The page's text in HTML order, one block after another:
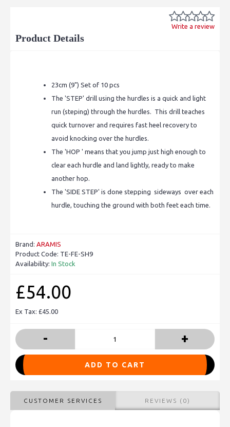
Write a review
Product Details
23cm (9") Set of 10 pcs
The 'STEP' drill using the hurdles is a quick and light
run (steping) through the hurdles. This drill teaches
quick turnover and requires fast heel recovery to
avoid knocking over the hurdles.
The 'HOP ' means that you jump just high enough to
clear each hurdle and land lightly, ready to make
another hop.
The 'SIDE STEP' is done stepping sideways over each
hurdle, touching the ground with both feet each time.
Brand: ARAMIS
Product Code: TE-FE-SH9
Availability: In Stock
£54.00
Ex Tax: £45.00
- +
ADD TO CART
CUSTOMER SERVICES REVIEWS (0)